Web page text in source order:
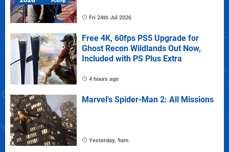
Fri 24th Jul 2026
Free 4K, 60fps PS5 Upgrade for
Ghost Recon Wildlands Out Now,
Included with PS Plus Extra
4 hours ago
Marvel's Spider-Man 2: All Missions
Yesterday, 9am